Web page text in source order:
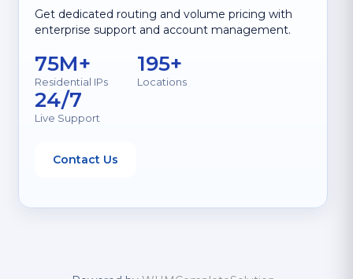
Get dedicated routing and volume pricing with
enterprise support and account management.
75M+
Residential IPs
195+
Locations
24/7
Live Support
Contact Us